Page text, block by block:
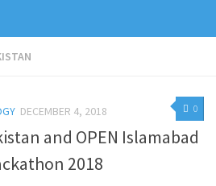
0
DECEMBER 4, 2018
and OPEN Islamabad
2018